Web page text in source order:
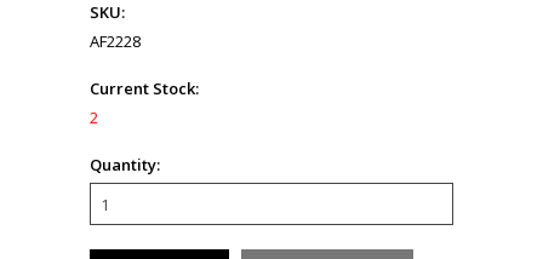
SKU:
AF2228
Current Stock:
2
Quantity: